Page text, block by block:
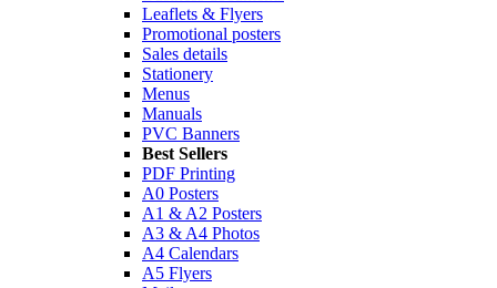
Leaflets & Flyers
Promotional posters
Sales details
Stationery
Menus
Manuals
PVC Banners
Best Sellers
PDF Printing
A0 Posters
A1 & A2 Posters
A3 & A4 Photos
A4 Calendars
A5 Flyers